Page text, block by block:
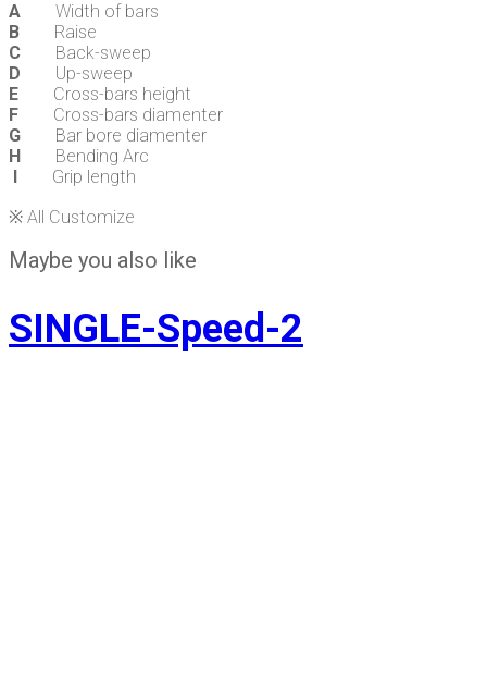
A Width of bars
B Raise
C Back-sweep
D Up-sweep
E Cross-bars height
F Cross-bars diamenter
G Bar bore diamenter
H
Bending Arc
Grip length
※ All Customize
Maybe you also like
SINGLE-Speed-2